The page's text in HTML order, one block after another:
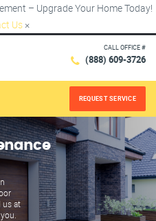
– Upgrade Your Home Today!
Us ×
CALL OFFICE #
(888) 609-3726
REQUEST SERVICE
us at